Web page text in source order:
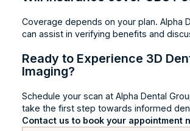
Coverage depends on your plan. Alpha
can assist in verifying benefits and
Ready to Experience 3D
Imaging?
Schedule your scan at Alpha Dental
take the first step towards informed
Contact us to book your appointment